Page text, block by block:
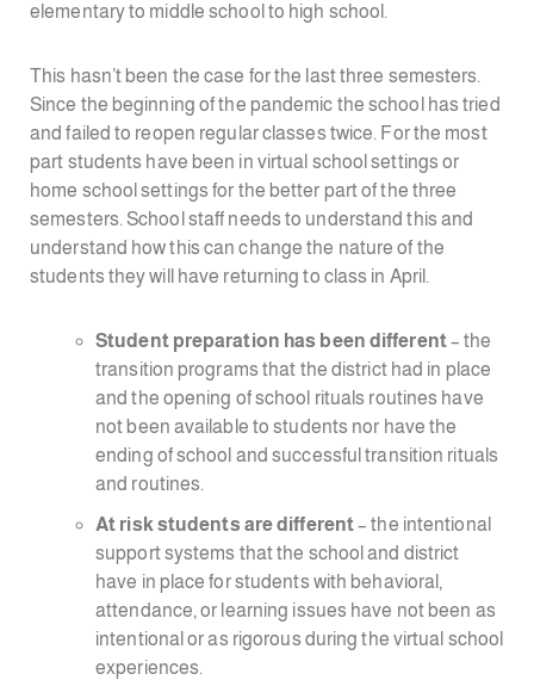
elementary to middle school to high school.
This hasn’t been the case for the last three semesters.
Since the beginning of the pandemic the school has tried
and failed to reopen regular classes twice. For the most
part students have been in virtual school settings or
home school settings for the better part of the three
semesters. School staff needs to understand this and
understand how this can change the nature of the
students they will have returning to class in April.
Student preparation has been different– the
transition programs that the district had in place
and the opening of school rituals routines have
not been available to students nor have the
ending of school and successful transition rituals
and routines.
At risk students are different– the intentional
support systems that the school and district
have in place for students with behavioral,
attendance, or learning issues have not been as
intentional or as rigorous during the virtual school
experiences.